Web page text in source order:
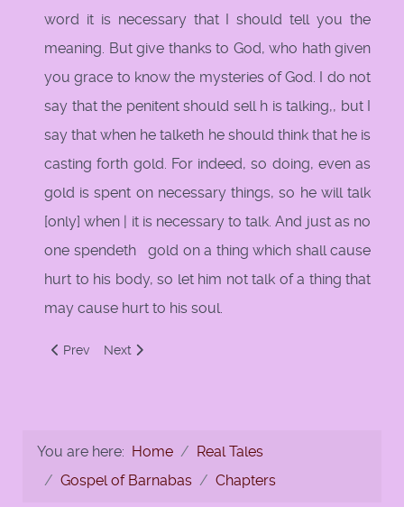
word it is necessary that I should tell you the
meaning. But give thanks to God, who hath given
you grace to know the mysteries of God. I do not
say that the penitent should sell h is talking,, but I
say that when he talketh he should think that he is
casting forth gold. For indeed, so doing, even as
gold is spent on necessary things, so he will talk
[only] when | it is necessary to talk. And just as no
one spendeth gold on a thing which shall cause
hurt to his body, so let him not talk of a thing that
may cause hurt to his soul.
Previous article: 12: First Sermon of Jesus
Prev Next article: 121: Talk only as necessary
Next
You are here: Home
Real Tales
Gospel of Barnabas
Chapters